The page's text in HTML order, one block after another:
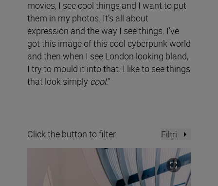
movies, I see cool things and I want to put
them in my photos. It’s all about
expression and the way I see things. I’ve
got this image of this cool cyberpunk world
and then when I see London looking bland,
I try to mould it into that. I like to see things
that look simply cool.”
Click the button to filter Filtri